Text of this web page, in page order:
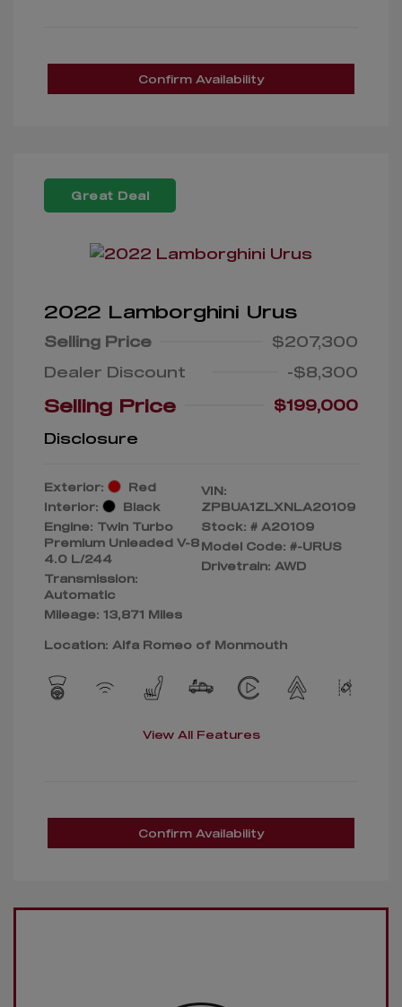
Confirm Availability
Great Deal
2022 Lamborghini Urus
Selling Price
$207,300
Dealer Discount
-$8,300
Selling Price
$199,000
Disclosure
Exterior:
Red
Interior:
Black
Engine: Twin Turbo
Premium Unleaded V-8
4.0 L/244
Transmission:
Automatic
Mileage: 13,871 Miles
VIN:
ZPBUA1ZLXNLA20109
Stock: # A20109
Model Code: #-URUS
Drivetrain: AWD
Location: Alfa Romeo of Monmouth
View All Features
Confirm Availability